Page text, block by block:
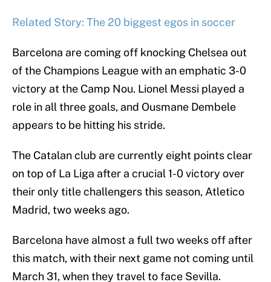
Related Story: The 20 biggest egos in soccer
Barcelona are coming off knocking Chelsea out
of the Champions League with an emphatic 3-0
victory at the Camp Nou. Lionel Messi played a
role in all three goals, and Ousmane Dembele
appears to be hitting his stride.
The Catalan club are currently eight points clear
on top of La Liga after a crucial 1-0 victory over
their only title challengers this season, Atletico
Madrid, two weeks ago.
Barcelona have almost a full two weeks off after
this match, with their next game not coming until
March 31, when they travel to face Sevilla.